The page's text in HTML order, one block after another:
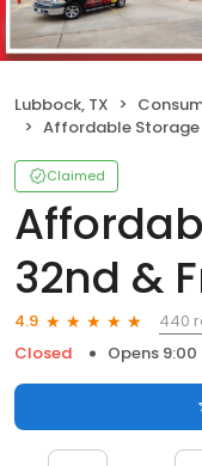
Lubbock, TX
Affordable Storage - 32nd
Claimed
32nd &
4.9
440
Closed
Opens 9:00